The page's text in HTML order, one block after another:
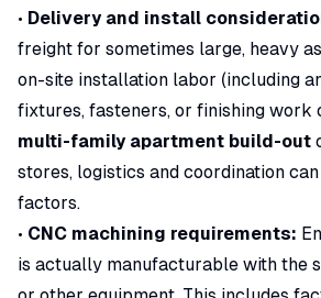
• Delivery and install
freight for sometimes large, heavy
on-site installation labor (including
fixtures, fasteners, or finishing work
multi-family apartment build-out
stores, logistics and coordination
factors.
• CNC machining requirements:
is actually manufacturable with the